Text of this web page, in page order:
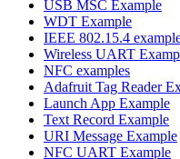
USB MSC Example
WDT Example
IEEE 802.15.4
Wireless UART
NFC examples
Adafruit Tag Reader
Launch App Example
Text Record Example
URI Message Example
NFC UART Example